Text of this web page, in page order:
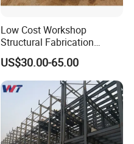
Low Cost Workshop
Structural Fabrication
Storage Shed Warehouse
Construction Steel Building
Material with Welded H
Section
US$30.00-65.00